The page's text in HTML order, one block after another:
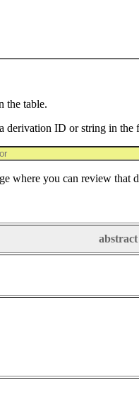
the table.
derivation ID or string in the
where you can review that
abstract